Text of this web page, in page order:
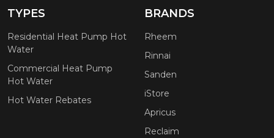
TYPES
Residential Heat Pump Hot
Water
Commercial Heat Pump
Hot Water
Hot Water Rebates
BRANDS
Rheem
Rinnai
Sanden
iStore
Apricus
Reclaim